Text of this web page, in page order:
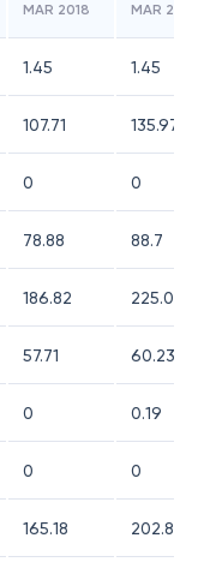
MAR 2018 MAR 2019
1.45 1.45
107.71 135.97
0 0
78.88 88.7
186.82 225.01
57.71 60.23
0 0.19
0 0
165.18 202.86